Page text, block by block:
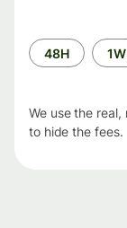
Time
period
48H 1W
We use the
to hide the fees.